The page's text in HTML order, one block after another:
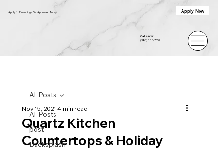
Apply for Financing - Get Approved Today! Apply Now
Call us now
(386) 586-7059
All Posts
post
Backsplash
All Posts
Quartz Kitchen
Countertops & Holiday
Nov 15, 2021 4 min read